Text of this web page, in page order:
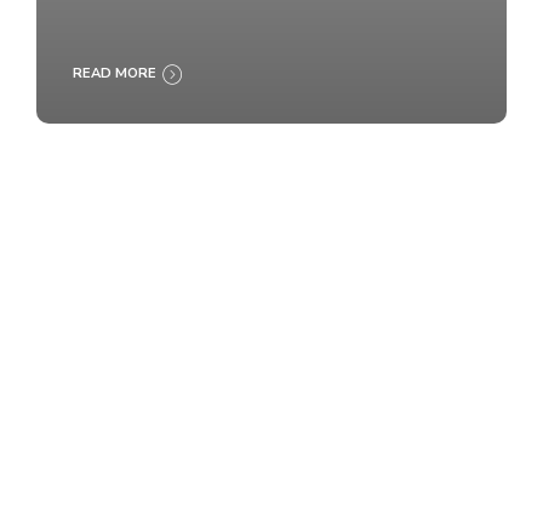
READ MORE